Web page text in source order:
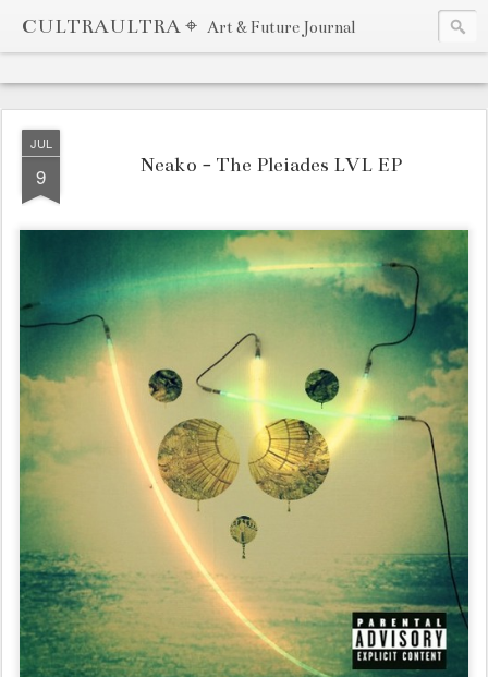
CULTRAULTRA ⌖ Art & Future Journal
JUL
9 Neako - The Pleiades LVL EP